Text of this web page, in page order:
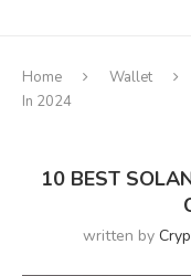
Home Wallet
In 2024
10 BEST
written by